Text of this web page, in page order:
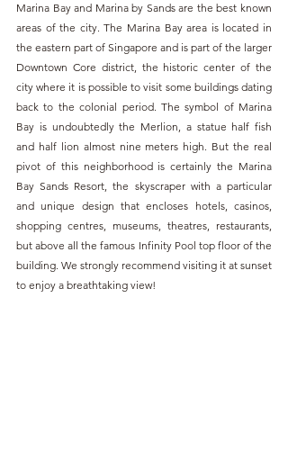
Marina Bay and Marina by Sands are the best known
areas of the city. The Marina Bay area is located in
the eastern part of Singapore and is part of the larger
Downtown Core district, the historic center of the
city where it is possible to visit some buildings dating
back to the colonial period. The symbol of Marina
Bay is undoubtedly the Merlion, a statue half fish
and half lion almost nine meters high. But the real
pivot of this neighborhood is certainly the Marina
Bay Sands Resort, the skyscraper with a particular
and unique design that encloses hotels, casinos,
shopping centres, museums, theatres, restaurants,
but above all the famous Infinity Pool top floor of the
building. We strongly recommend visiting it at sunset
to enjoy a breathtaking view!